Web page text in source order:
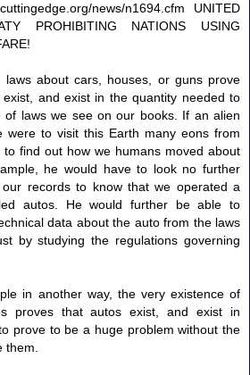
news/n1694.cfm UNITED
PROHIBITING NATIONS USING
laws about cars, houses, or guns prove
and exist in the quantity needed to
of laws we see on our books. If an alien
were to visit this Earth many eons from
to find out how we humans moved about
he would have to look no further
records to know that we operated a
autos. He would further be able to
data about the auto from the laws
by studying the regulations governing
in another way, the very existence of
proves that autos exist, and exist in
prove to be a huge problem without the
them.